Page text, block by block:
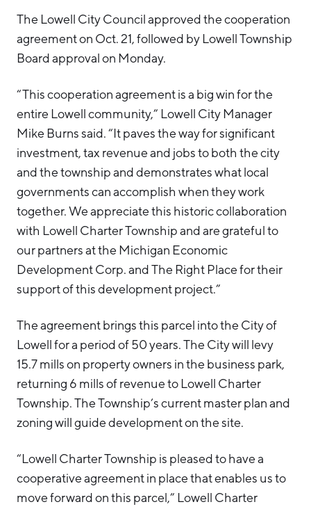
Newaygo County
Oceana County
The Lowell City Council approved the cooperation
agreement on Oct. 21, followed by Lowell Township
Board approval on Monday.
“This cooperation agreement is a big win for the
entire Lowell community,” Lowell City Manager
Mike Burns said. “It paves the way for significant
investment, tax revenue and jobs to both the city
and the township and demonstrates what local
governments can accomplish when they work
together. We appreciate this historic collaboration
with Lowell Charter Township and are grateful to
our partners at the Michigan Economic
Development Corp. and The Right Place for their
support of this development project.”
The agreement brings this parcel into the City of
Lowell for a period of 50 years. The City will levy
15.7 mills on property owners in the business park,
returning 6 mills of revenue to Lowell Charter
Township. The Township’s current master plan and
zoning will guide development on the site.
“Lowell Charter Township is pleased to have a
cooperative agreement in place that enables us to
move forward on this parcel,” Lowell Charter